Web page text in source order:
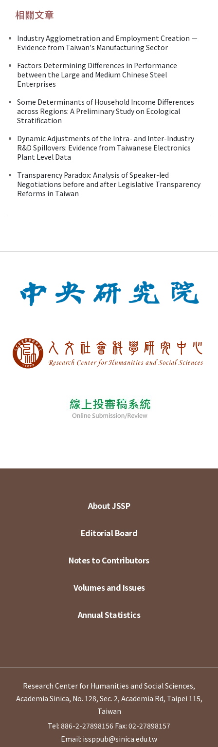
相關文章
Industry Agglometration and Employment Creation －
Evidence from Taiwan's Manufacturing Sector
Factors Determining Differences in Performance
between the Large and Medium Chinese Steel
Enterprises
Some Determinants of Household Income Differences
across Regions: A Preliminary Study on Ecological
Stratification
Dynamic Adjustments of the Intra- and Inter-Industry
R&D Spillovers: Evidence from Taiwanese Electronics
Plant Level Data
Transparency Paradox: Analysis of Speaker-led
Negotiations before and after Legislative Transparency
Reforms in Taiwan
About JSSP
Editorial Board
Notes to Contributors
Volumes and Issues
Annual Statistics
Research Center for Humanities and Social Sciences,
Academia Sinica, No. 128, Sec. 2, Academia Rd, Taipei 115,
Taiwan
Tel: 886-2-27898156 Fax: 02-27898157
Email: issppub@sinica.edu.tw